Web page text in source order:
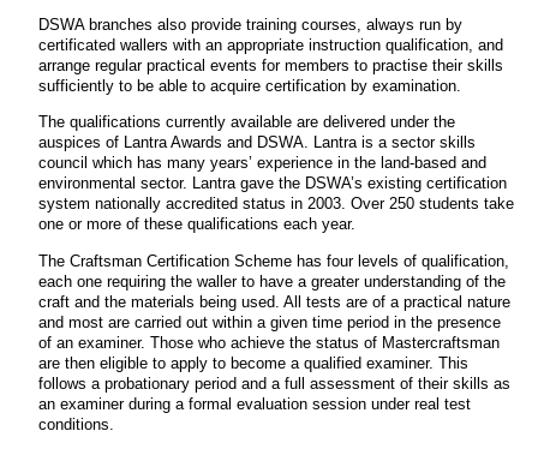
DSWA branches also provide training courses, always run by
certificated wallers with an appropriate instruction qualification, and
arrange regular practical events for members to practise their skills
sufficiently to be able to acquire certification by examination.
The qualifications currently available are delivered under the
auspices of Lantra Awards and DSWA. Lantra is a sector skills
council which has many years’ experience in the land-based and
environmental sector. Lantra gave the DSWA’s existing certification
system nationally accredited status in 2003. Over 250 students take
one or more of these qualifications each year.
The Craftsman Certification Scheme has four levels of qualification,
each one requiring the waller to have a greater understanding of the
craft and the materials being used. All tests are of a practical nature
and most are carried out within a given time period in the presence
of an examiner. Those who achieve the status of Mastercraftsman
are then eligible to apply to become a qualified examiner. This
follows a probationary period and a full assessment of their skills as
an examiner during a formal evaluation session under real test
conditions.